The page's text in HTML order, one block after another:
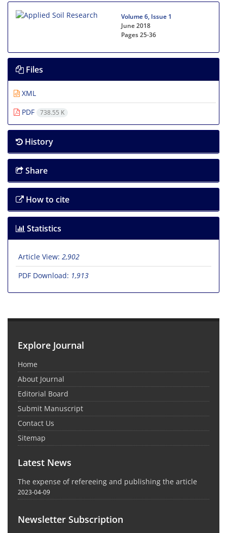
Volume 6, Issue 1
June 2018
Pages25-36
Files
XML
PDF
738.55 K
History
Share
How to cite
Statistics
Article View: 2,902
PDF Download: 1,913
Explore Journal
Home
About Journal
Editorial Board
Submit Manuscript
Contact Us
Sitemap
Latest News
The expense of refereeing and publishing the article
2023-04-09
Newsletter Subscription